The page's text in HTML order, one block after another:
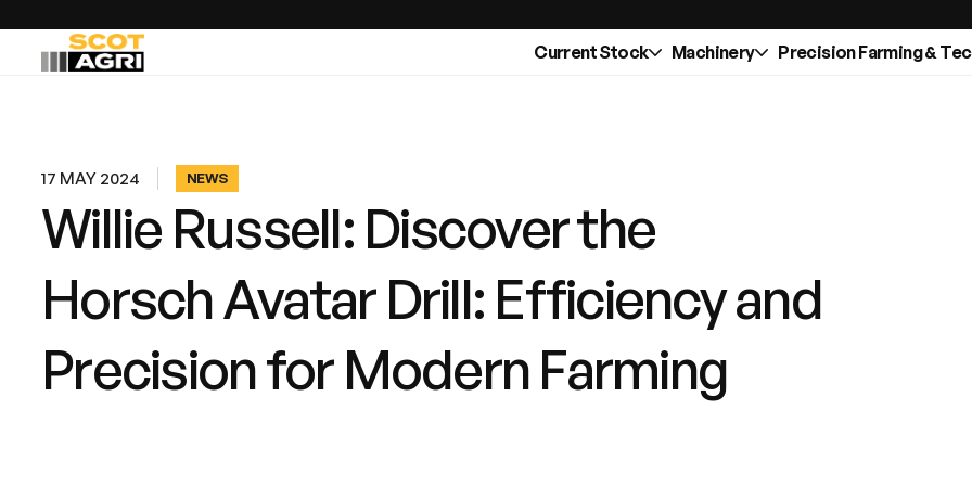
Current Stock Machinery Precision Farming &
17 MAY 2024 NEWS
Willie Russell: Discover the
Horsch Avatar Drill: Efficiency and
Precision for Modern Farming